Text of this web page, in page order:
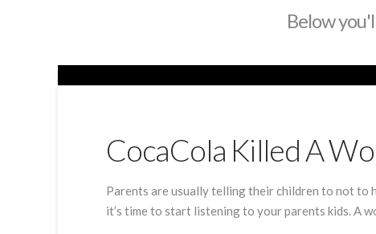
Below
CocaCola Killed A
Parents are usually telling their children to not to
it’s time to start listening to your parents kids. A